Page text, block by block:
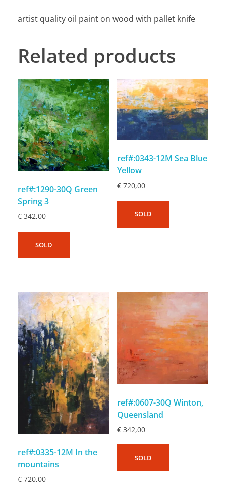
artist quality oil paint on wood with pallet knife
Related products
ref#:1290-30Q Green
Spring 3
€ 342,00
SOLD
ref#:0343-12M Sea Blue
Yellow
€720,00
SOLD
ref#:0335-12M In the
mountains
€ 720,00
ref#:0607-30Q Winton,
Queensland
€342,00
SOLD